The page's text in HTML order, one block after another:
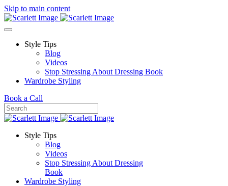
Skip to main content
Style Tips
Blog
Videos
Stop Stressing About Dressing Book
Wardrobe Styling
Book a Call
Style Tips
Blog
Videos
Stop Stressing About Dressing
Book
Wardrobe Styling